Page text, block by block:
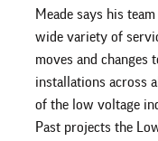
Meade says his
wide variety of
moves and changes
installations across
of the low voltage
Past projects the